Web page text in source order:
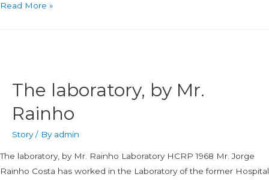
Read More »
The laboratory, by Mr.
Rainho
Story/ By admin
The laboratory, by Mr. Rainho Laboratory HCRP 1968 Mr. Jorge
Rainho Costa has worked in the Laboratory of the former Hospital